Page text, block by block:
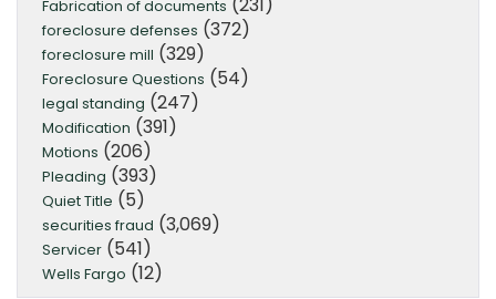
Fabrication of documents
foreclosure defenses (372)
foreclosure mill (329)
Foreclosure Questions (54)
legal standing (247)
Modification (391)
Motions (206)
Pleading (393)
Quiet Title (5)
securities fraud (3,069)
Servicer (541)
Wells Fargo (12)